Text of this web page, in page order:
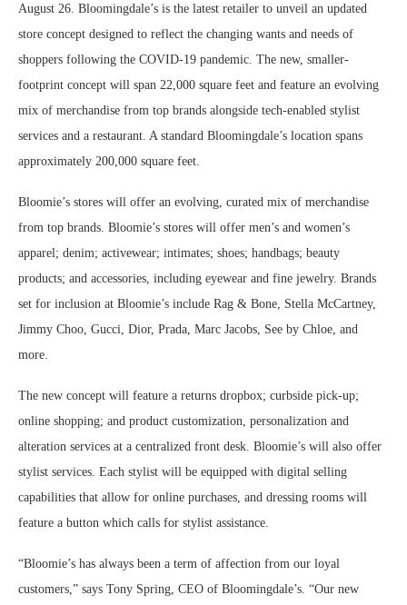
August 26. Bloomingdale’s is the latest retailer to unveil an updated
store concept designed to reflect the changing wants and needs of
shoppers following the COVID-19 pandemic. The new, smaller-
footprint concept will span 22,000 square feet and feature an evolving
mix of merchandise from top brands alongside tech-enabled stylist
services and a restaurant. A standard Bloomingdale’s location spans
approximately 200,000 square feet.
Bloomie’s stores will offer an evolving, curated mix of merchandise
from top brands. Bloomie’s stores will offer men’s and women’s
apparel; denim; activewear; intimates; shoes; handbags; beauty
products; and accessories, including eyewear and fine jewelry. Brands
set for inclusion at Bloomie’s include Rag & Bone, Stella McCartney,
Jimmy Choo, Gucci, Dior, Prada, Marc Jacobs, See by Chloe, and
more.
The new concept will feature a returns dropbox; curbside pick-up;
online shopping; and product customization, personalization and
alteration services at a centralized front desk. Bloomie’s will also offer
stylist services. Each stylist will be equipped with digital selling
capabilities that allow for online purchases, and dressing rooms will
feature a button which calls for stylist assistance.
“Bloomie’s has always been a term of affection from our loyal
customers,” says Tony Spring, CEO of Bloomingdale’s. “Our new